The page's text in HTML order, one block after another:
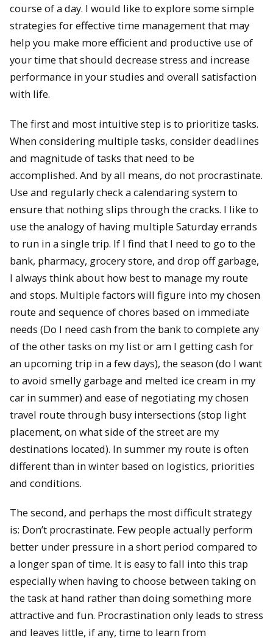
course of a day. I would like to explore some simple
strategies for effective time management that may
help you make more efficient and productive use of
your time that should decrease stress and increase
performance in your studies and overall satisfaction
with life.
The first and most intuitive step is to prioritize tasks.
When considering multiple tasks, consider deadlines
and magnitude of tasks that need to be
accomplished. And by all means, do not procrastinate.
Use and regularly check a calendaring system to
ensure that nothing slips through the cracks. I like to
use the analogy of having multiple Saturday errands
to run in a single trip. If I find that I need to go to the
bank, pharmacy, grocery store, and drop off garbage,
I always think about how best to manage my route
and stops. Multiple factors will figure into my chosen
route and sequence of chores based on immediate
needs (Do I need cash from the bank to complete any
of the other tasks on my list or am I getting cash for
an upcoming trip in a few days), the season (do I want
to avoid smelly garbage and melted ice cream in my
car in summer) and ease of negotiating my chosen
travel route through busy intersections (stop light
placement, on what side of the street are my
destinations located). In summer my route is often
different than in winter based on logistics, priorities
and conditions.
The second, and perhaps the most difficult strategy
is: Don’t procrastinate. Few people actually perform
better under pressure in a short period compared to
a longer span of time. It is easy to fall into this trap
especially when having to choose between taking on
the task at hand rather than doing something more
attractive and fun. Procrastination only leads to stress
and leaves little, if any, time to learn from